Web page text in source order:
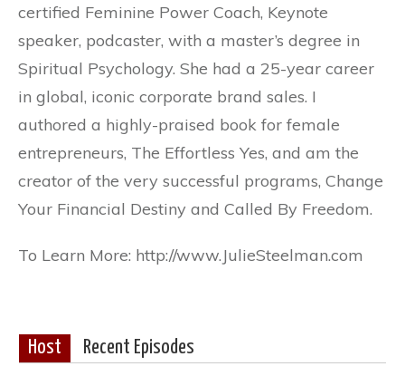
certified Feminine Power Coach, Keynote
speaker, podcaster, with a master’s degree in
Spiritual Psychology. She had a 25-year career
in global, iconic corporate brand sales. I
authored a highly-praised book for female
entrepreneurs, The Effortless Yes, and am the
creator of the very successful programs, Change
Your Financial Destiny and Called By Freedom.
To Learn More: http://www.JulieSteelman.com
Host Recent Episodes